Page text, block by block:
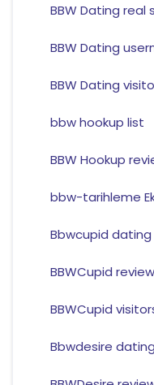
BBW Dating real
BBW Dating
BBW Dating
bbw hookup list
BBW Hookup
bbw-tarihleme
Bbwcupid dating
BBWCupid review
BBWCupid
Bbwdesire dating